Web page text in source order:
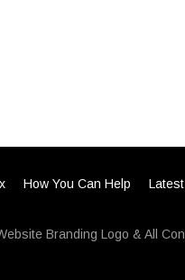
How You Can Help
Branding Logo & All